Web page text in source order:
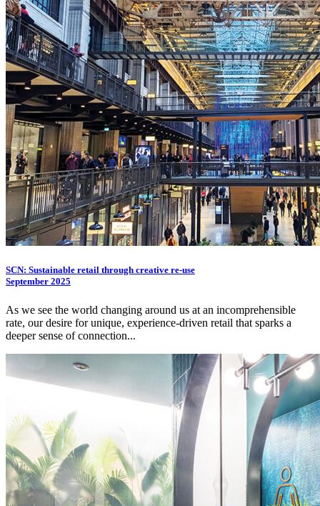
SCN: Sustainable retail through creative re-use
September 2025
As we see the world changing around us at an incomprehensible
rate, our desire for unique, experience-driven retail that sparks a
deeper sense of connection...